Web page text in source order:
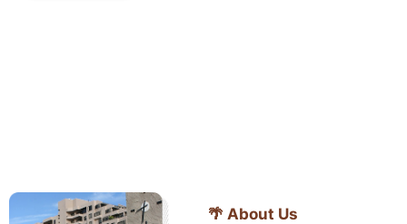
🌴 About Us